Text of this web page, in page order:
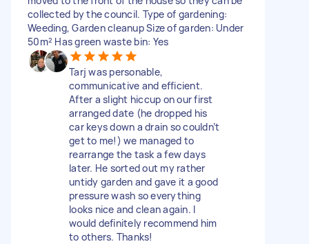
collected by the council. Type of gardening:
Weeding, Garden cleanup Size of garden: Under
50m² Has green waste bin: Yes
Tarj was personable,
communicative and efficient.
After a slight hiccup on our first
arranged date (he dropped his
car keys down a drain so couldn’t
get to me!) we managed to
rearrange the task a few days
later. He sorted out my rather
untidy garden and gave it a good
pressure wash so everything
looks nice and clean again. I
would definitely recommend him
to others. Thanks!